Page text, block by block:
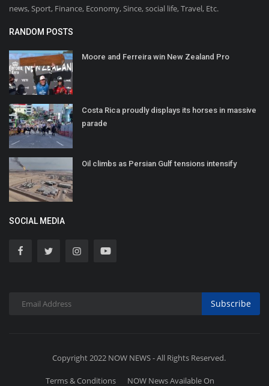
news, Sport, Finance, Economy, Since, social life, Travel, Etc.
RANDOM POSTS
Moore and Ferreira win New Zealand Pro
Costa Rica proudly displays its horses in massive
parade
Oil climbs as Persian Gulf tensions intensify
SOCIAL MEDIA
Subscribe
Copyright 2022 NOW NEWS - All Rights Reserved.
Terms & Conditions NOW News Available On